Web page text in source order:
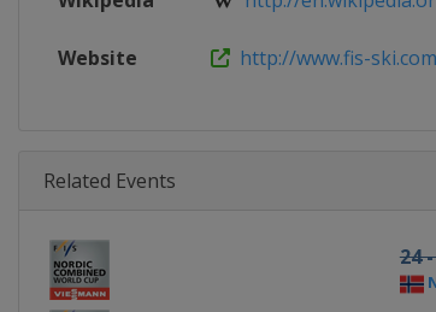
Website http://www.fis-
Related Events
24